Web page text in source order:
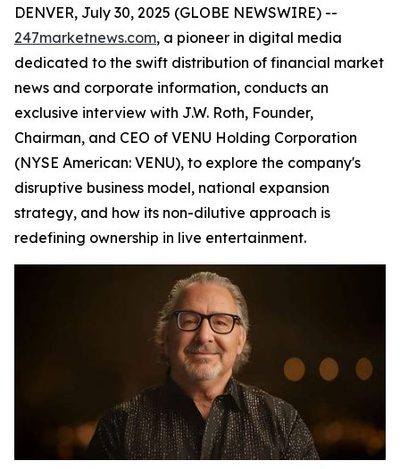
DENVER, July 30, 2025 (GLOBE NEWSWIRE) --
247marketnews.com, a pioneer in digital media
dedicated to the swift distribution of financial market
news and corporate information, conducts an
exclusive interview with J.W. Roth, Founder,
Chairman, and CEO of VENU Holding Corporation
(NYSE American: VENU), to explore the company's
disruptive business model, national expansion
strategy, and how its non-dilutive approach is
redefining ownership in live entertainment.